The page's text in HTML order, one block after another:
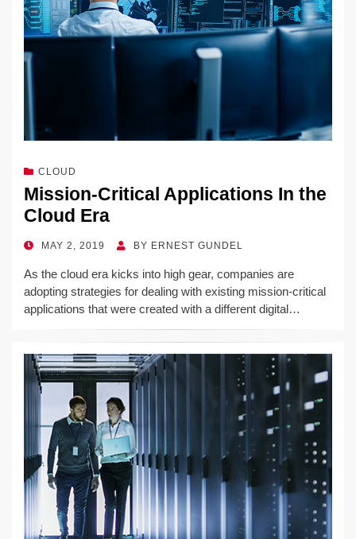
CLOUD
Mission-Critical Applications In the
Cloud Era
POSTEDMAY 2, 2019 BY ERNEST GUNDEL
As the cloud era kicks into high gear, companies are
adopting strategies for dealing with existing mission-critical
applications that were created with a different digital…